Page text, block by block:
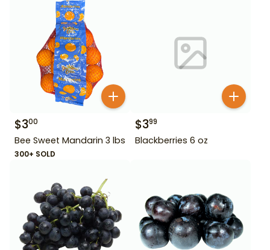
$300
Bee Sweet Mandarin 3 lbs
300+ SOLD
$399
Blackberries 6 oz